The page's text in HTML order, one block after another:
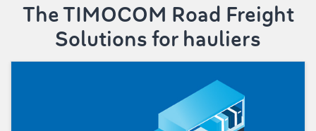
The TIMOCOM Road Freight
Solutions for hauliers